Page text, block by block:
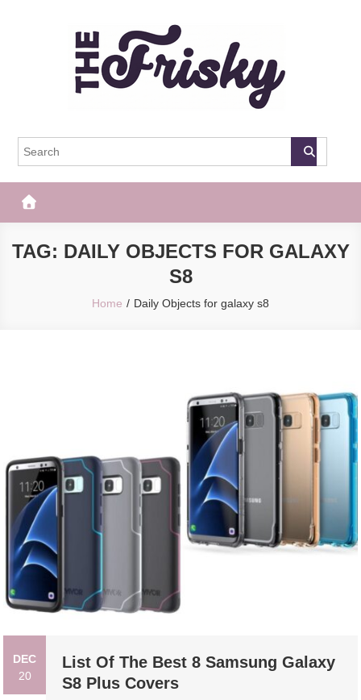
The Frisky
TAG: DAILY OBJECTS FOR GALAXY
S8
Home Daily Objects for galaxy s8
DEC
20
List Of The Best 8 Samsung Galaxy
S8 Plus Covers